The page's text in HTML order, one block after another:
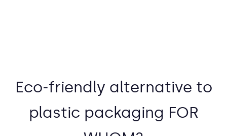
Eco-friendly alternative to
plastic packaging FOR